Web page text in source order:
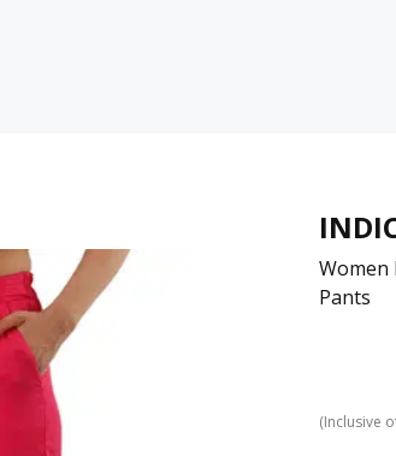
Women
Pants
(Inclusive